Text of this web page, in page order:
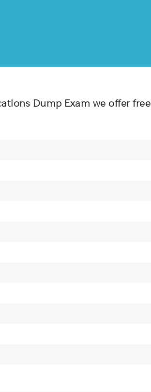
Dump Exam we offer free